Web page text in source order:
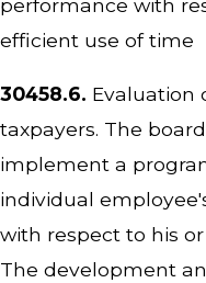
performance with
efficient use of time
30458.6. Evaluation
taxpayers. The
implement a
individual
with respect to his
The development